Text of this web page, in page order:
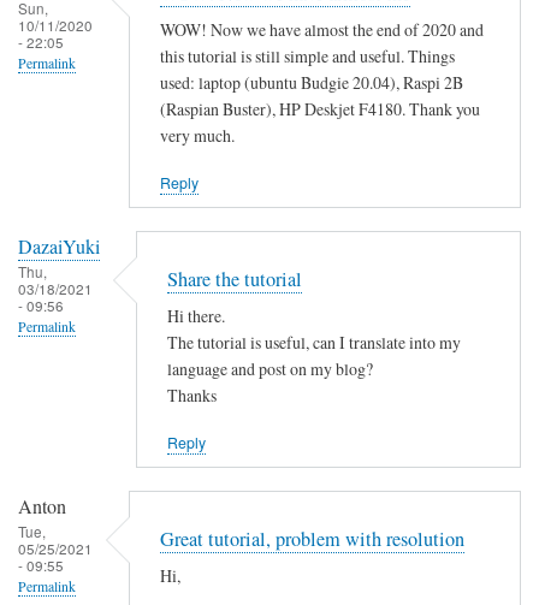
Sun,
10/11/2020
- 22:05
Permalink
WOW! Now we have almost the end of 2020 and
this tutorial is still simple and useful. Things
used: laptop (ubuntu Budgie 20.04), Raspi 2B
(Raspian Buster), HP Deskjet F4180. Thank you
very much.
Reply
DazaiYuki
Thu,
03/18/2021
- 09:56
Permalink
Share the tutorial
Hi there.
The tutorial is useful, can I translate into my
language and post on my blog?
Thanks
Reply
Anton
Tue,
05/25/2021
- 09:55
Permalink
Great tutorial, problem with resolution
Hi,